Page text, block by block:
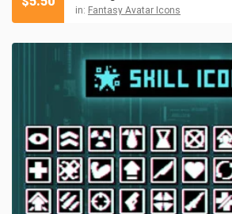
in: Fantasy Avatar Icons